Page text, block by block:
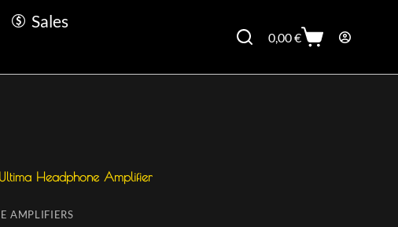
Sales
0,00€
Headphone Amplifier
AMPLIFIERS